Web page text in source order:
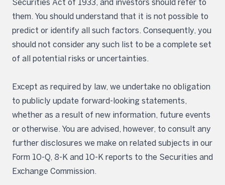
Securities Act of 1933, and investors should refer to
them. You should understand that it is not possible to
predict or identify all such factors. Consequently, you
should not consider any such list to be a complete set
of all potential risks or uncertainties.
Except as required by law, we undertake no obligation
to publicly update forward-looking statements,
whether as a result of new information, future events
or otherwise. You are advised, however, to consult any
further disclosures we make on related subjects in our
Form 10-Q, 8-K and 10-K reports to the Securities and
Exchange Commission.